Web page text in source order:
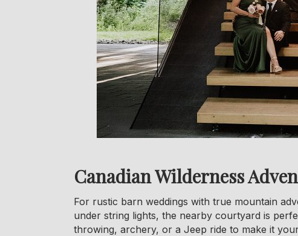
Canadian Wilderness
For rustic barn weddings with true mountain
under string lights, the nearby courtyard is
throwing, archery, or a Jeep ride to make it